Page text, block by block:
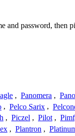
and password,
, Panomera ,
, Pelco Sarix ,
, Piczel , Pilot ,
, Plantron ,